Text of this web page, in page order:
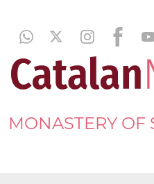
MONASTERY OF